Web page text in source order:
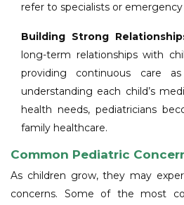
refer to specialists or
Building Strong
long-term relationships with
providing continuous care
understanding each child’s
health needs, pediatricians
family healthcare.
Common Pediatric
As children grow, they may
concerns. Some of the most